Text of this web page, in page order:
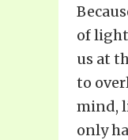
of
us at
to
mind,
only